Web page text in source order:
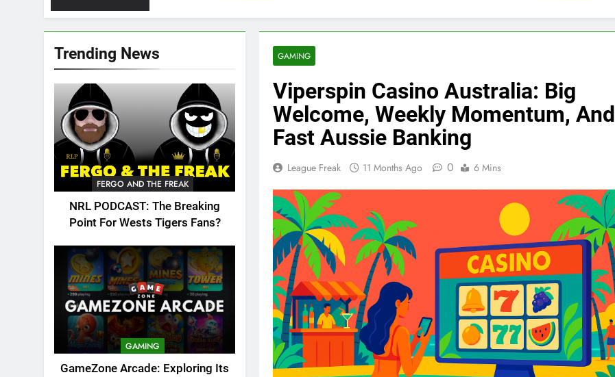
Trending News
FERGO AND THE FREAK
NRL PODCAST: The Breaking
Point For Wests Tigers Fans?
GAMING
GameZone Arcade: Exploring Its
GAMING
Viperspin Casino Australia: Big
Welcome, Weekly Momentum, And
Fast Aussie Banking
League Freak 11 Months Ago 0 6 Mins